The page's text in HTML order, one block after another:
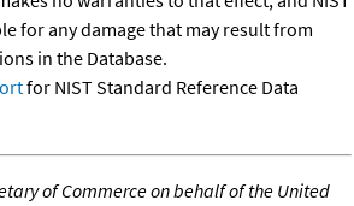
for any damage that may result from
in the Database.
for NIST Standard Reference Data
of Commerce on behalf of the United